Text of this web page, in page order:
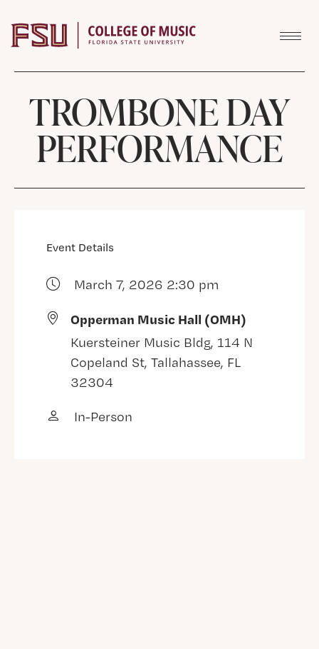
TROMBONE DAY
PERFORMANCE
Event Details
March 7, 2026 2:30 pm
Opperman Music Hall (OMH)
Kuersteiner Music Bldg, 114 N
Copeland St, Tallahassee, FL
32304
In-Person